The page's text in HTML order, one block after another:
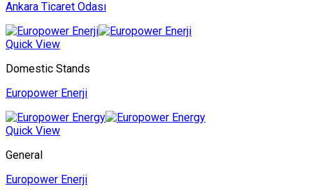
Ankara Ticaret Odası
Quick View
Domestic Stands
Europower Enerji
Quick View
General
Europower Enerji